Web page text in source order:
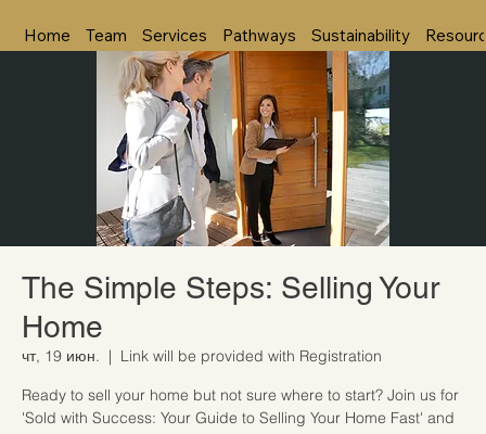
Home Team Services Pathways Sustainability
The Simple Steps: Selling Your
Home
чт, 19 июн.
  |
Link will be provided with Registration
Ready to sell your home but not sure where to start? Join us for
'Sold with Success: Your Guide to Selling Your Home Fast' and